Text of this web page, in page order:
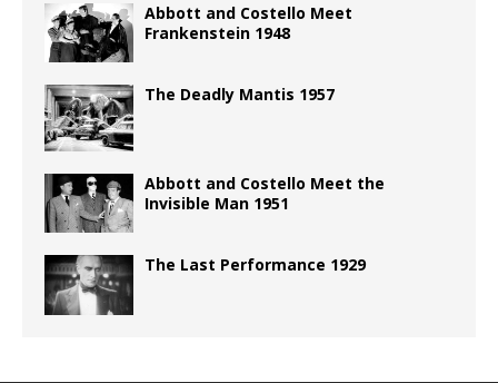
Abbott and Costello Meet
Frankenstein 1948
The Deadly Mantis 1957
Abbott and Costello Meet the
Invisible Man 1951
The Last Performance 1929